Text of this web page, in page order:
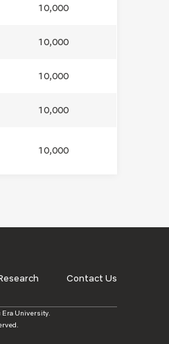
10,000
10,000
10,000
10,000
10,000
Contact Us
Era University.